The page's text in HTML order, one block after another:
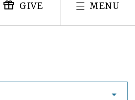
GIVE MENU